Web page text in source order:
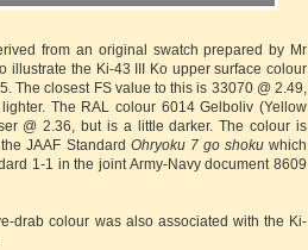
from an original swatch prepared by Mr
illustrate the Ki-43 III Ko upper surface colour
The closest FS value to this is 33070 @ 2.49,
The RAL colour 6014 Gelboliv (Yellow
@ 2.36, but is a little darker. The colour is
JAAF Standard Ohryoku 7 go shokuwhich
1-1 in the joint Army-Navy document 8609
drab colour was also associated with the Ki-